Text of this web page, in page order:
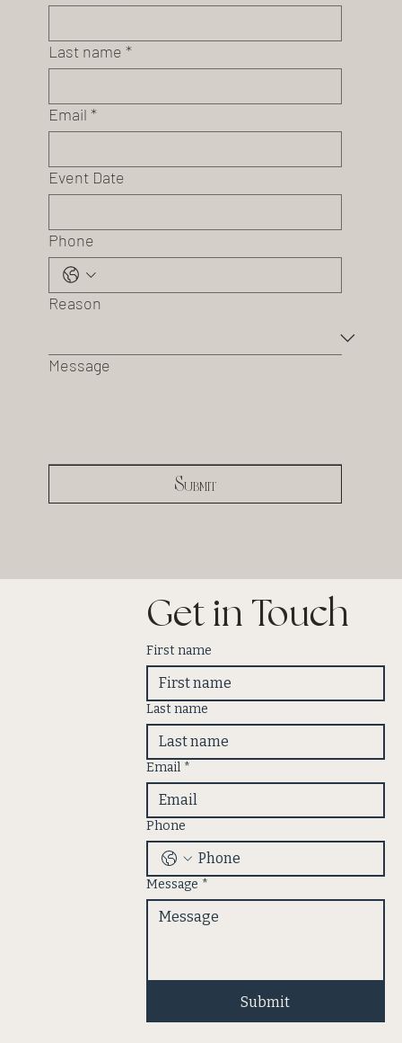
Last name *
Email *
Event Date
Phone
Reason
Message
Submit
Get in Touch
First name
Last name
Email *
Phone
Message *
Submit